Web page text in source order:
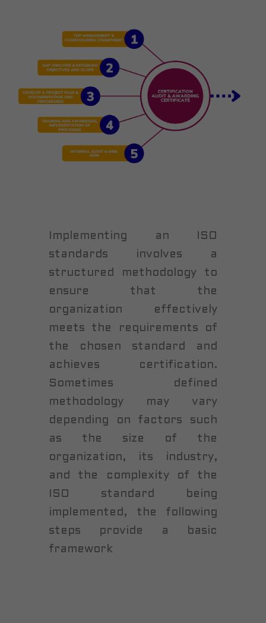
Implementing an ISO
standards involves a
structured methodology to
ensure that the
organization effectively
meets the requirements of
the chosen standard and
achieves certification.
Sometimes defined
methodology may vary
depending on factors such
as the size of the
organization, its industry,
and the complexity of the
ISO standard being
implemented, the following
steps provide a basic
framework